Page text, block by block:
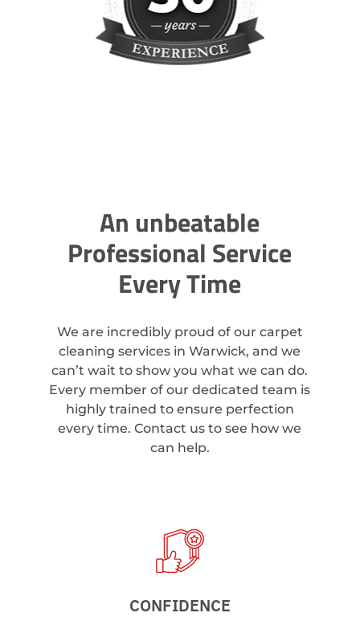
An unbeatable
Professional Service
Every Time
We are incredibly proud of our carpet
cleaning services in Warwick, and we
can’t wait to show you what we can do.
Every member of our dedicated team is
highly trained to ensure perfection
every time. Contact us to see how we
can help.
CONFIDENCE